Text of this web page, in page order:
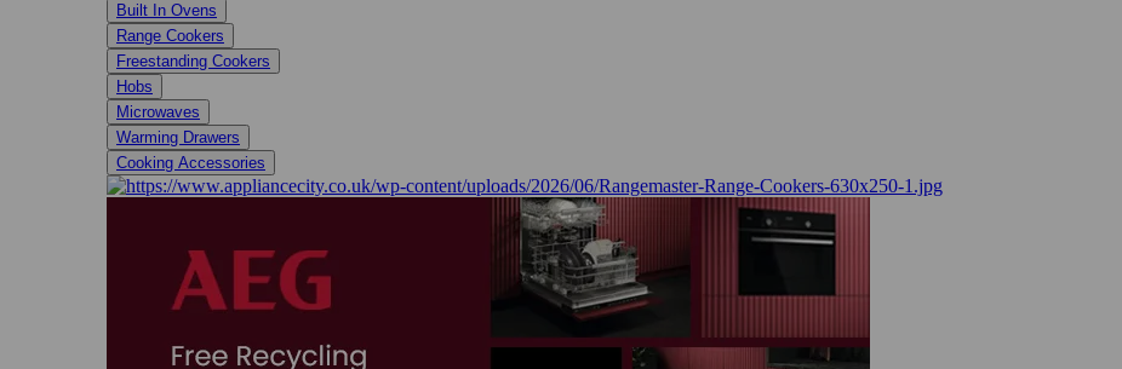
Built In Ovens
Range Cookers
Freestanding Cookers
Hobs
Microwaves
Warming Drawers
Cooking Accessories